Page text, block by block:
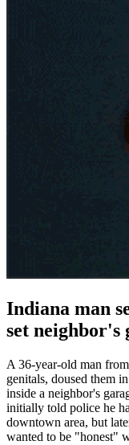
Indiana man
set neighbor's
A 36-year-old man
genitals, doused them
inside a neighbor's
initially told police he
downtown area, but
wanted to be "honest"